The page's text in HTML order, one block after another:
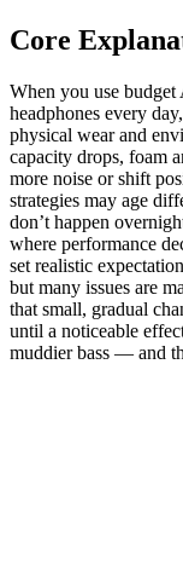
Core
When you use
headphones every
physical wear and
capacity drops, foam
more noise or shift
strategies may age
don’t happen
where performance
set realistic
but many issues are
that small, gradual
until a noticeable
muddier bass — and